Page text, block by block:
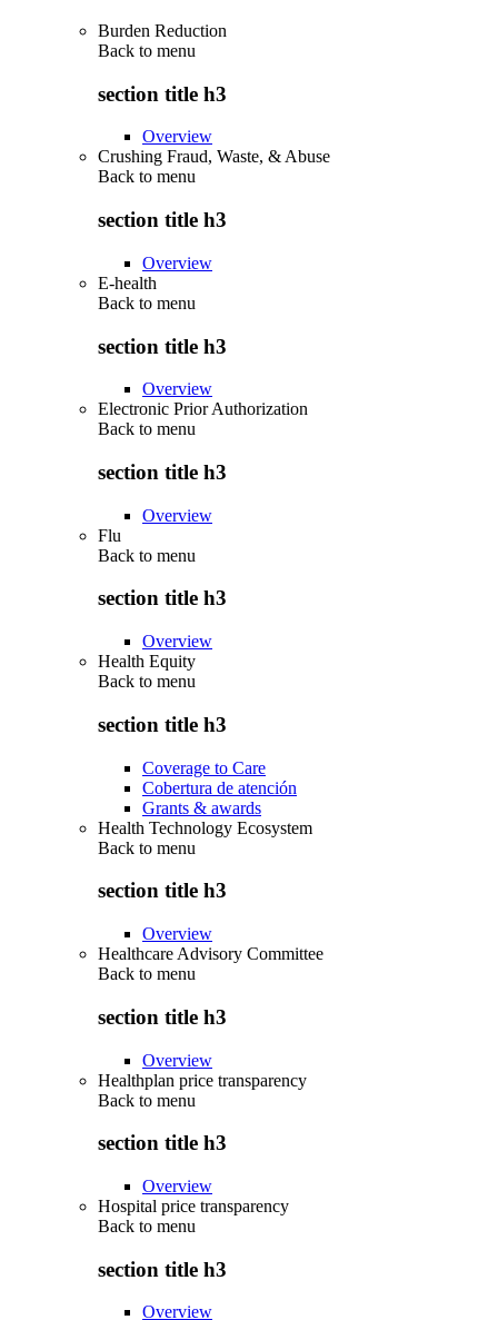
Burden Reduction
Back to menu
section title h3
Overview
Crushing Fraud, Waste, & Abuse
Back to menu
section title h3
Overview
E-health
Back to menu
section title h3
Overview
Electronic Prior Authorization
Back to menu
section title h3
Overview
Flu
Back to menu
section title h3
Overview
Health Equity
Back to menu
section title h3
Coverage to Care
Cobertura de atención
Grants & awards
Health Technology Ecosystem
Back to menu
section title h3
Overview
Healthcare Advisory Committee
Back to menu
section title h3
Overview
Healthplan price transparency
Back to menu
section title h3
Overview
Hospital price transparency
Back to menu
section title h3
Overview